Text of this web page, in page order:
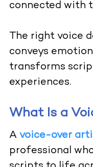
connected with
The right voice
conveys
transforms
experiences.
What Is a
Avoice-over
professional